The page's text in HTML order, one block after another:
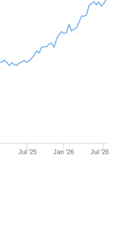
Jul '25 Jan '26 Jul '26